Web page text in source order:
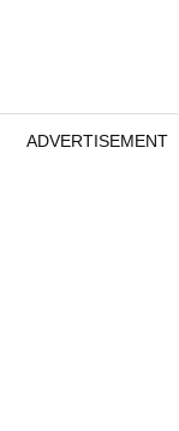
ADVERTISEMENT